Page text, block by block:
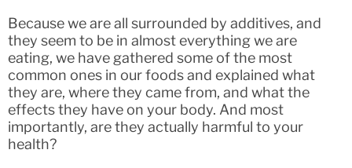
Because we are all surrounded by additives, and
they seem to be in almost everything we are
eating, we have gathered some of the most
common ones in our foods and explained what
they are, where they came from, and what the
effects they have on your body. And most
importantly, are they actually harmful to your
health?